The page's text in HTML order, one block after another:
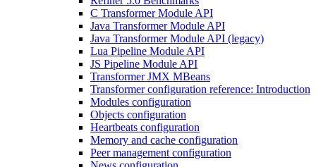
C Transformer Module API
Java Transformer Module API
Java Transformer Module API (legacy)
Lua Pipeline Module API
JS Pipeline Module API
Transformer JMX MBeans
Transformer configuration reference: Introduction
Modules configuration
Objects configuration
Heartbeats configuration
Memory and cache configuration
Peer management configuration